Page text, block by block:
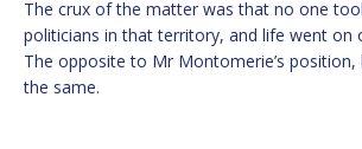
The crux of the matter was that no one
politicians in that territory, and life went on
The opposite to Mr Montomerie’s
the same.